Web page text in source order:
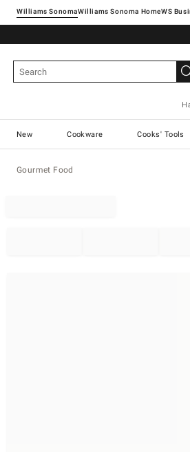
Williams SonomaWilliams Sonoma Home
New Cookware Cooks' Tools
Gourmet Food